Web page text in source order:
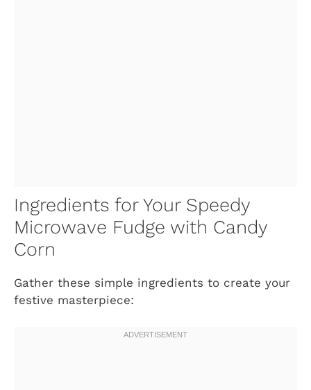
Ingredients for Your Speedy
Microwave Fudge with Candy
Corn
Gather these simple ingredients to create your
festive masterpiece: